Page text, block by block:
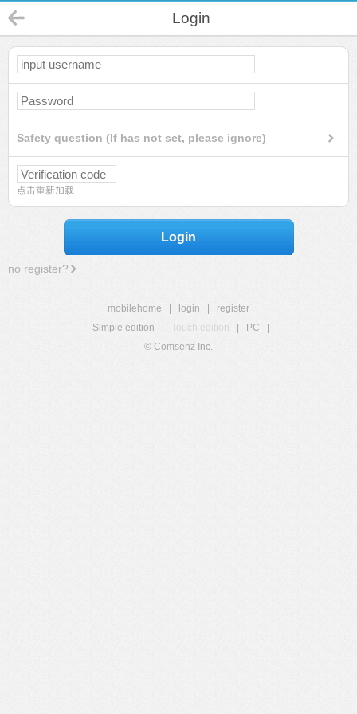
Login
Safety question (If has not set, please ignore)
点击重新加载
Login
no register?
mobilehome login
register
Simple edition
Touch edition PC
© Comsenz Inc.